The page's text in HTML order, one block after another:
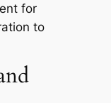
for
to